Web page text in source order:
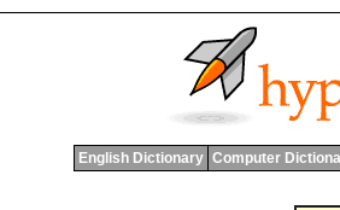
English Dictionary Computer